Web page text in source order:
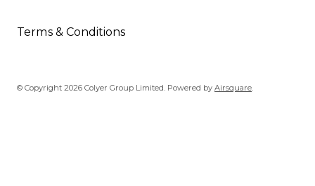
Terms & Conditions
© Copyright 2026 Colyer Group Limited. Powered byAirsquare.